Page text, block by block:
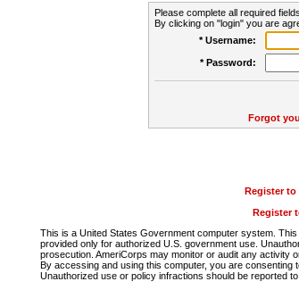
Please complete all required
By clicking on "login" you are
* Username:
* Password:
Forgot
Register to
Register
This is a United States Government computer system.
provided only for authorized U.S. government use.
prosecution. AmeriCorps may monitor or audit any activity
By accessing and using this computer, you are consenting
Unauthorized use or policy infractions should be reported to